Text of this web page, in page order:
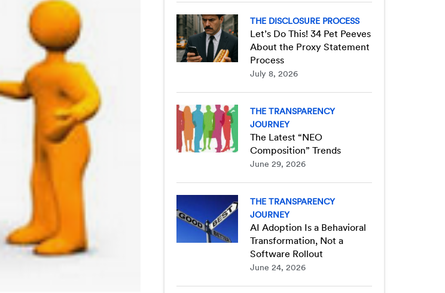
THE DISCLOSURE PROCESS
Let’s Do This! 34 Pet Peeves
About the Proxy Statement
Process
July 8, 2026
THE TRANSPARENCY
JOURNEY
The Latest “NEO
Composition” Trends
June 29, 2026
THE TRANSPARENCY
JOURNEY
AI Adoption Is a Behavioral
Transformation, Not a
Software Rollout
June 24, 2026